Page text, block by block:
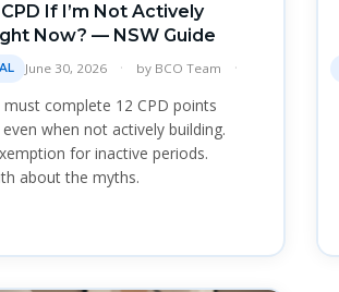
If I’m Not Actively
Now? — NSW Guide
June 30, 2026 by BCO Team
must complete 12 CPD points
when not actively building.
for inactive periods.
about the myths.